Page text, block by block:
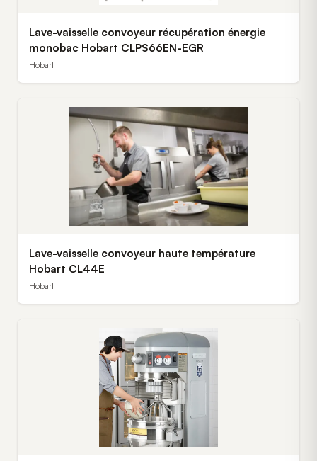
Lave-vaisselle convoyeur récupération énergie
monobac Hobart CLPS66EN-EGR
Hobart
Lave-vaisselle convoyeur haute température
Hobart CL44E
Hobart